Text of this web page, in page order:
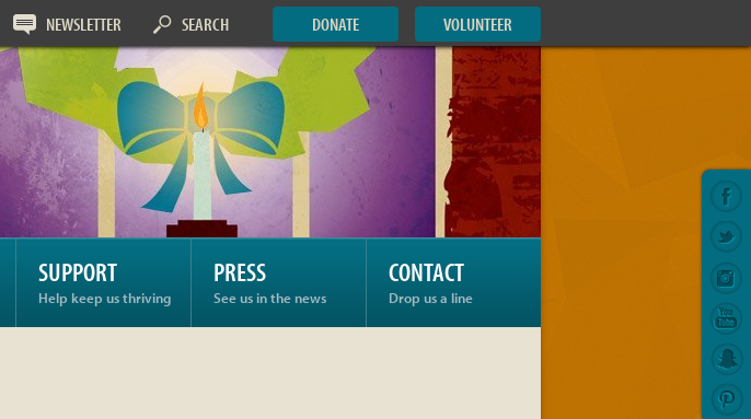
SUPPORT
Help keep us thriving
PRESS
See us in the news
CONTACT
Drop us a line
NEWSLETTER SEARCH DONATE VOLUNTEER